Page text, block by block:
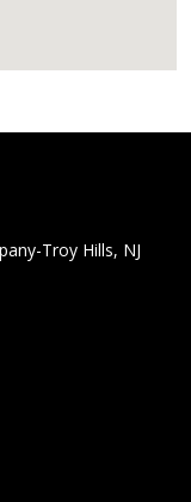
Troy Hills, NJ